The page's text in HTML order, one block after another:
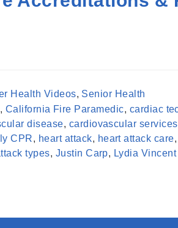
Health Videos, Senior Health
, California Fire Paramedic, cardiac
disease, cardiovascular services
CPR, heart attack, heart attack care,
types, Justin Carp, Lydia Vincent